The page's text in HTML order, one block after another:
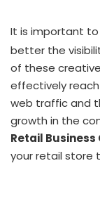
It is important
better the
of these
effectively
web traffic and
growth in the
Retail Business
your retail store